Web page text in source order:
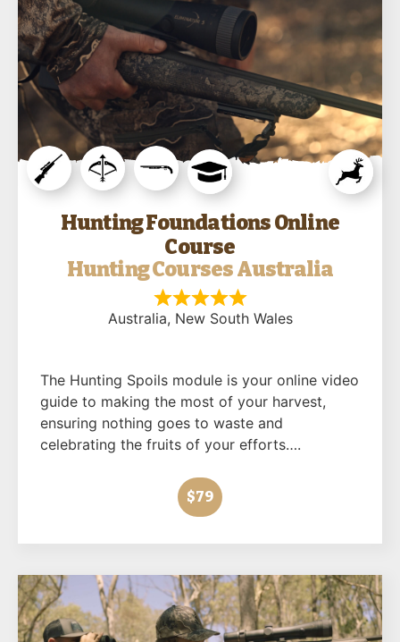
Hunting Foundations Online
Course
Hunting Courses Australia
Australia, New South Wales
The Hunting Spoils module is your online video
guide to making the most of your harvest,
ensuring nothing goes to waste and
celebrating the fruits of your efforts….
$79